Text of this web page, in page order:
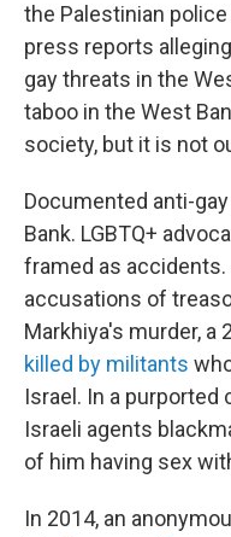
the Palestinian
press reports
gay threats in the
taboo in the West
society, but it is not
Documented anti-
Bank. LGBTQ+
framed as accidents.
accusations of
Markhiya's murder, a
killed by militants
Israel. In a purported
Israeli agents
of him having sex
In 2014, an